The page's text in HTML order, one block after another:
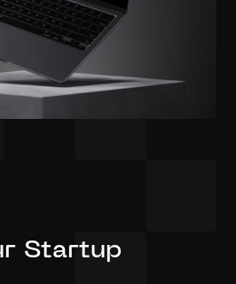
Startup